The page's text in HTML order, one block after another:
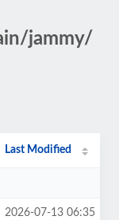
jammy/
Last Modified
2026-07-13 06:35